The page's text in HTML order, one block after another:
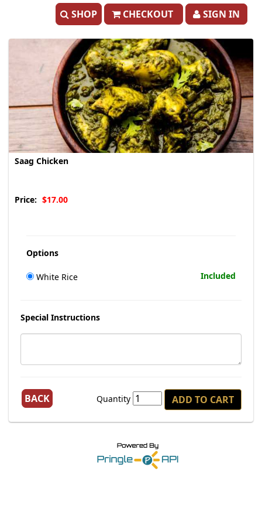
SHOP CHECKOUT SIGN IN
Saag Chicken
Price: $17.00
Options
White Rice Included
Special Instructions
BACK Quantity